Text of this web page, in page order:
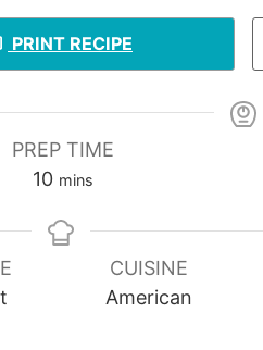
PRINT RECIPE
PREP TIME
10 mins
CUISINE
American